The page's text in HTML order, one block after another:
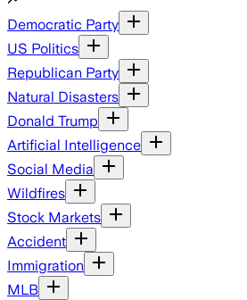
Democratic Party
US Politics
Republican Party
Natural Disasters
Donald Trump
Artificial Intelligence
Social Media
Wildfires
Stock Markets
Accident
Immigration
MLB